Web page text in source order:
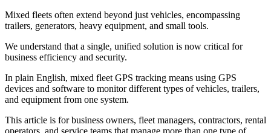
Mixed fleets often extend beyond just vehicles, encompassing
trailers, generators, heavy equipment, and small tools.
We understand that a single, unified solution is now critical for
business efficiency and security.
In plain English, mixed fleet GPS tracking means using GPS
devices and software to monitor different types of vehicles, trailers,
and equipment from one system.
This article is for business owners, fleet managers, contractors, rental
operators, and service teams that manage more than one type of